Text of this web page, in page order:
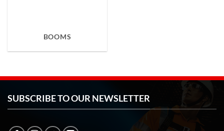
BOOMS
SUBSCRIBE TO OUR NEWSLETTER